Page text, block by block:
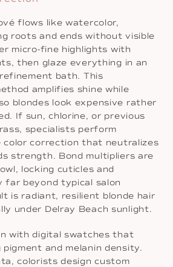
flows like watercolor,
roots and ends without visible
micro-fine highlights with
then glaze everything in an
bath. This
amplifies shine while
blondes look expensive rather
If sun, chlorine, or previous
specialists perform
color correction that neutralizes
strength. Bond multipliers are
locking cuticles and
far beyond typical salon
is radiant, resilient blonde hair
under Delray Beach sunlight.
with digital swatches that
and melanin density.
colorists design custom